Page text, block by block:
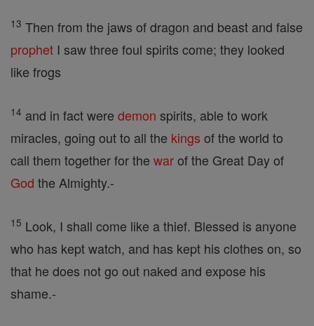
13 Then from the jaws of dragon and beast and false
prophet I saw three foul spirits come; they looked
like frogs
14 and in fact were demon spirits, able to work
miracles, going out to all the kings of the world to
call them together for the warof the Great Day of
God the Almighty.-
15 Look, I shall come like a thief. Blessed is anyone
who has kept watch, and has kept his clothes on, so
that he does not go out naked and expose his
shame.-